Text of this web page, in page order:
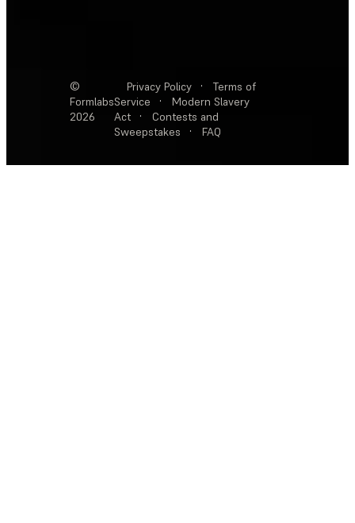
©
Formlabs
2026
Privacy Policy ·
Terms of
Service
·
Modern Slavery
Act
·
Contests and
Sweepstakes
· FAQ